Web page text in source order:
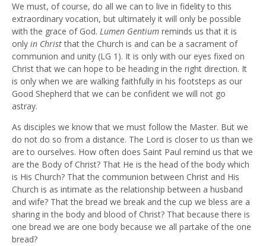
We must, of course, do all we can to live in fidelity to this
extraordinary vocation, but ultimately it will only be possible
with the grace of God. Lumen Gentium reminds us that it is
only in Christthat the Church is and can be a sacrament of
communion and unity (LG 1). It is only with our eyes fixed on
Christ that we can hope to be heading in the right direction. It
is only when we are walking faithfully in his footsteps as our
Good Shepherd that we can be confident we will not go
astray.
As disciples we know that we must follow the Master. But we
do not do so from a distance. The Lord is closer to us than we
are to ourselves. How often does Saint Paul remind us that we
are the Body of Christ? That He is the head of the body which
is His Church? That the communion between Christ and His
Church is as intimate as the relationship between a husband
and wife? That the bread we break and the cup we bless are a
sharing in the body and blood of Christ? That because there is
one bread we are one body because we all partake of the one
bread?